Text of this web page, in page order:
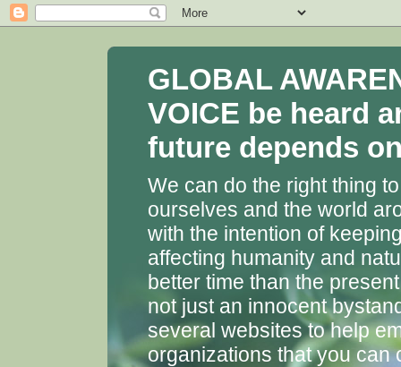
GLOBAL
VOICE be heard
future depends
We can do the right thing
ourselves and the world
with the intention of
affecting humanity and
better time than the
not just an innocent
several websites to help
organizations that you can